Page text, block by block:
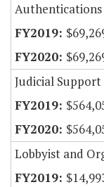
Authentications
Judicial Support
Lobbyist and